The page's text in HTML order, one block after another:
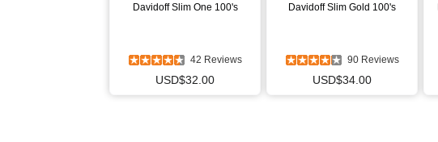
Davidoff Slim One 100's
42 Reviews
USD$32.00
Davidoff Slim Gold 100's
90 Reviews
USD$34.00